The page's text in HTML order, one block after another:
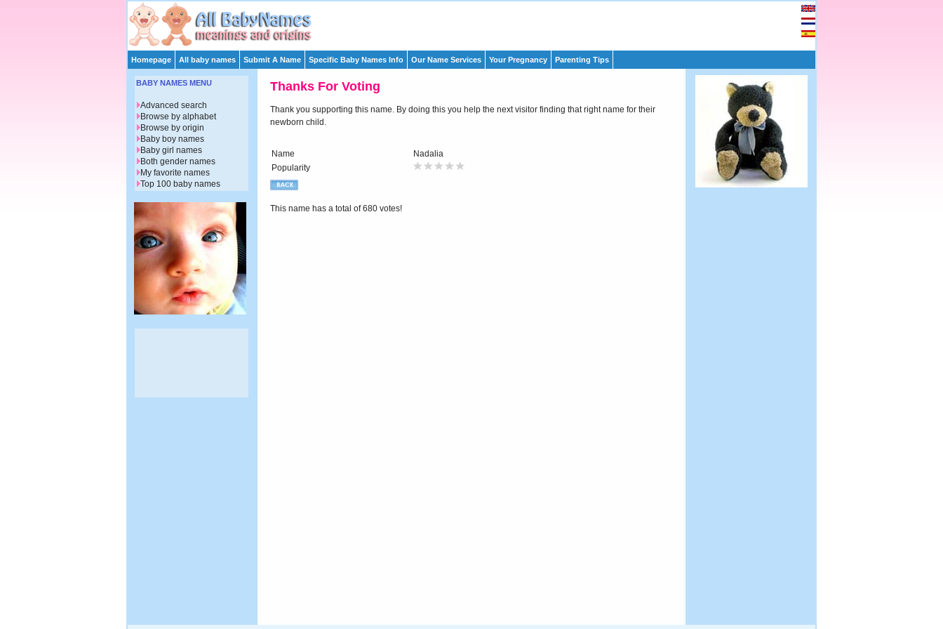
Homepage All baby names Submit A Name Specific Baby Names Info Our Name Services Your Pregnancy Parenting Tips
Thanks For Voting
Thank you supporting this name. By doing this you help the next visitor finding that right name for their
newborn child.
Name
Nadalia
Popularity
This name has a total of 680 votes!
BABY NAMES MENU
Advanced search
Browse by alphabet
Browse by origin
Baby boy names
Baby girl names
Both gender names
My favorite names
Top 100 baby names